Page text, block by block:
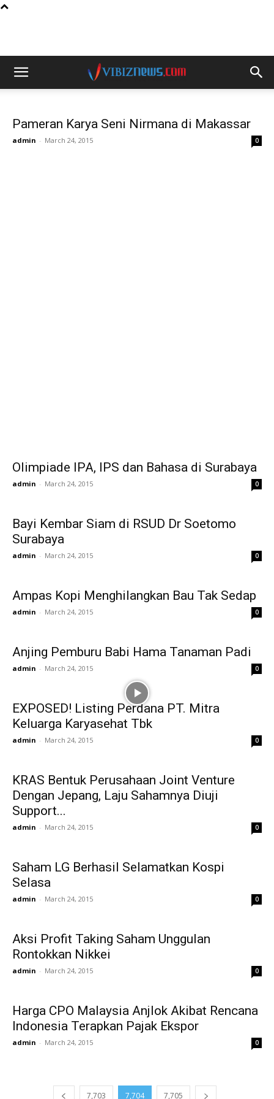
Pameran Karya Seni Nirmana di Makassar
admin - March 24, 2015 0
Olimpiade IPA, IPS dan Bahasa di Surabaya
admin - March 24, 2015 0
Bayi Kembar Siam di RSUD Dr Soetomo
Surabaya
admin - March 24, 2015 0
Ampas Kopi Menghilangkan Bau Tak Sedap
admin - March 24, 2015 0
Anjing Pemburu Babi Hama Tanaman Padi
admin - March 24, 2015 0
EXPOSED! Listing Perdana PT. Mitra
Keluarga Karyasehat Tbk
admin - March 24, 2015 0
KRAS Bentuk Perusahaan Joint Venture
Dengan Jepang, Laju Sahamnya Diuji
Support...
admin - March 24, 2015 0
Saham LG Berhasil Selamatkan Kospi
Selasa
admin - March 24, 2015 0
Aksi Profit Taking Saham Unggulan
Rontokkan Nikkei
admin - March 24, 2015 0
Harga CPO Malaysia Anjlok Akibat Rencana
Indonesia Terapkan Pajak Ekspor
admin - March 24, 2015 0
7,703 7,704 7,705